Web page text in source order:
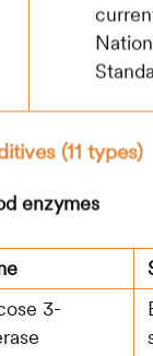
(11 types)
enzymes
3-